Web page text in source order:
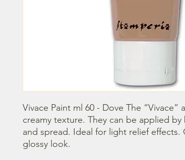
Vivace Paint ml 60 - Dove The “Vivace”
creamy texture. They can be applied
and spread. Ideal for light relief effects.
glossy look.